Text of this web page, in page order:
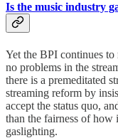
Is the music industry
Yet the BPI continues
no problems in the
there is a premeditated
streaming reform by
accept the status quo,
than the fairness of
gaslighting.